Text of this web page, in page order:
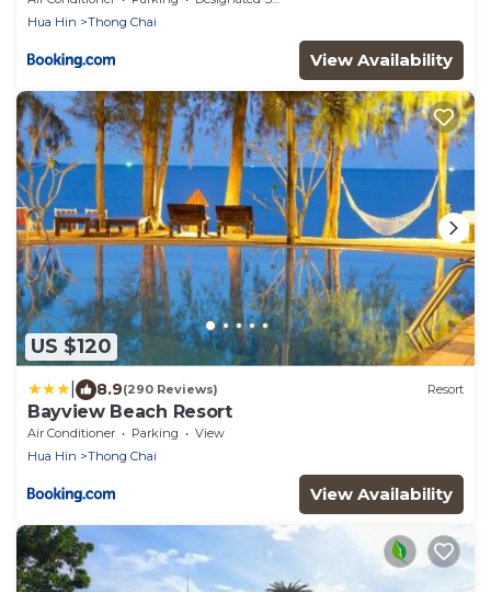
Hua Hin
Thong Chai
View Availability
US $120
8.9(290 Reviews) Resort
Bayview Beach Resort
Air Conditioner Parking
View
Hua Hin
Thong Chai
View Availability